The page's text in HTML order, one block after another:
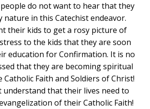
do not want to hear that they
nature in this Catechist endeavor.
their kids to get a rosy picture of
to the kids that they are soon
education for Confirmation. It is no
that they are becoming spiritual
Catholic Faith and Soldiers of Christ!
understand that their lives need to
of their Catholic Faith!